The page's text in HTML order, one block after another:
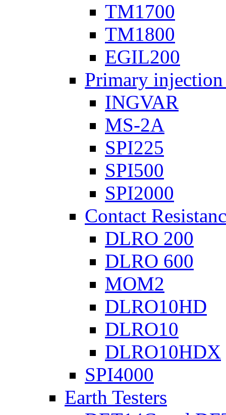
TM1700
TM1800
EGIL200
Primary injection
INGVAR
MS-2A
SPI225
SPI500
SPI2000
Contact
DLRO 200
DLRO 600
MOM2
DLRO10HD
DLRO10
DLRO10HDX
SPI4000
Earth Testers